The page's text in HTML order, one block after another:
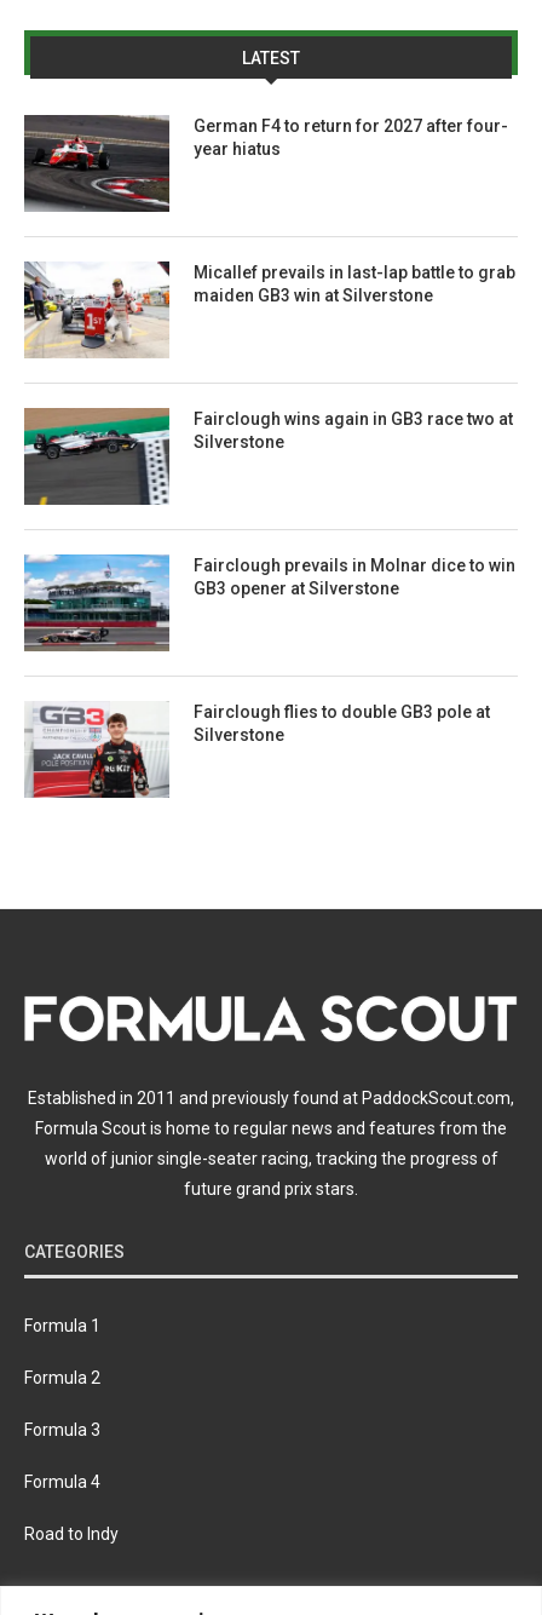
LATEST
German F4 to return for 2027 after four-
year hiatus
Micallef prevails in last-lap battle to grab
maiden GB3 win at Silverstone
Fairclough wins again in GB3 race two at
Silverstone
Fairclough prevails in Molnar dice to win
GB3 opener at Silverstone
Fairclough flies to double GB3 pole at
Silverstone
Established in 2011 and previously found at PaddockScout.com,
Formula Scout is home to regular news and features from the
world of junior single-seater racing, tracking the progress of
future grand prix stars.
CATEGORIES
Formula 1
Formula 2
Formula 3
Formula 4
Road to Indy